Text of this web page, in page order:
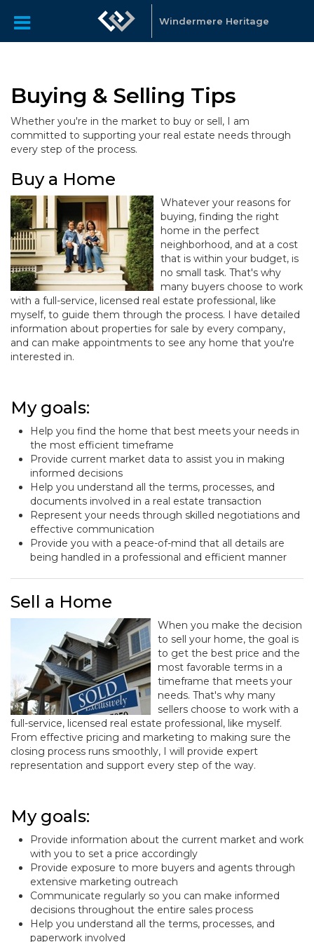
Windermere Heritage
Buying & Selling Tips
Whether you're in the market to buy or sell, I am
committed to supporting your real estate needs through
every step of the process.
Buy a Home
Whatever your reasons for
buying, finding the right
home in the perfect
neighborhood, and at a cost
that is within your budget, is
no small task. That's why
many buyers choose to work
with a full-service, licensed real estate professional, like
myself, to guide them through the process. I have detailed
information about properties for sale by every company,
and can make appointments to see any home that you're
interested in.
My goals:
Help you find the home that best meets your needs in
the most efficient timeframe
Provide current market data to assist you in making
informed decisions
Help you understand all the terms, processes, and
documents involved in a real estate transaction
Represent your needs through skilled negotiations and
effective communication
Provide you with a peace-of-mind that all details are
being handled in a professional and efficient manner
Sell a Home
When you make the decision
to sell your home, the goal is
to get the best price and the
most favorable terms in a
timeframe that meets your
needs. That's why many
sellers choose to work with a
full-service, licensed real estate professional, like myself.
From effective pricing and marketing to making sure the
closing process runs smoothly, I will provide expert
representation and support every step of the way.
My goals:
Provide information about the current market and work
with you to set a price accordingly
Provide exposure to more buyers and agents through
extensive marketing outreach
Communicate regularly so you can make informed
decisions throughout the entire sales process
Help you understand all the terms, processes, and
paperwork involved